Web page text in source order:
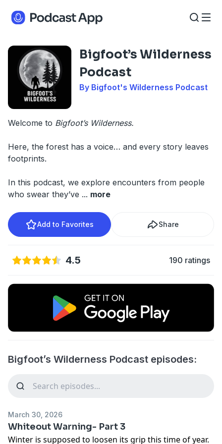
Bigfoot’s Wilderness
Podcast
By Bigfoot's Wilderness Podcast
Welcome to Bigfoot’s Wilderness.
Here, the forest has a voice… and every story leaves
footprints.
In this podcast, we explore encounters from people
who swear they’ve ... more
Add to Favorites Share
4.5 190 ratings
Bigfoot’s Wilderness Podcast episodes:
March 30, 2026
Whiteout Warning- Part 3
Winter is supposed to loosen its grip this time of year.